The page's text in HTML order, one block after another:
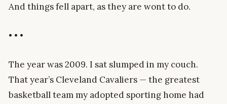
And things fell apart, as they are wont to do.
• • •
The year was 2009. I sat slumped in my couch.
That year’s Cleveland Cavaliers — the greatest
basketball team my adopted sporting home had